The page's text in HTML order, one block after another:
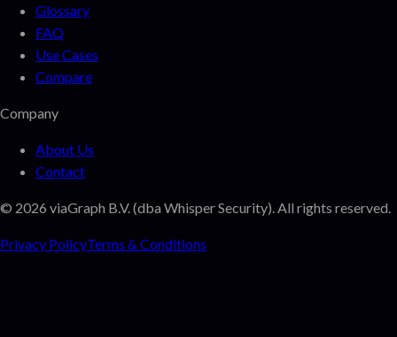
Glossary
FAQ
Use Cases
Compare
Company
About Us
Contact
© 2026 viaGraph B.V. (dba Whisper Security). All rights reserved.
Privacy PolicyTerms & Conditions